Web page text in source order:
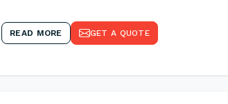
READ MORE GET A QUOTE